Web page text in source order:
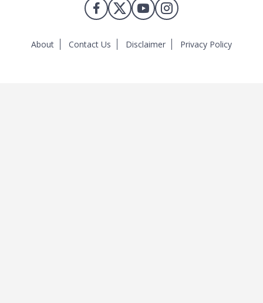
About Contact Us Disclaimer Privacy Policy